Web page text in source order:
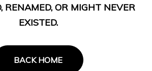
RENAMED, OR MIGHT NEVER
EXISTED.
BACK HOME